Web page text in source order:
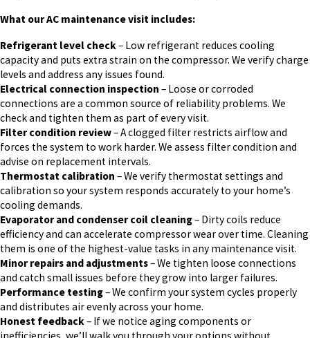
What our AC maintenance visit includes:
Refrigerant level check– Low refrigerant reduces cooling
capacity and puts extra strain on the compressor. We verify charge
levels and address any issues found.
Electrical connection inspection – Loose or corroded
connections are a common source of reliability problems. We
check and tighten them as part of every visit.
Filter condition review– A clogged filter restricts airflow and
forces the system to work harder. We assess filter condition and
advise on replacement intervals.
Thermostat calibration – We verify thermostat settings and
calibration so your system responds accurately to your home’s
cooling demands.
Evaporator and condenser coil cleaning– Dirty coils reduce
efficiency and can accelerate compressor wear over time. Cleaning
them is one of the highest-value tasks in any maintenance visit.
Minor repairs and adjustments– We tighten loose connections
and catch small issues before they grow into larger failures.
Performance testing– We confirm your system cycles properly
and distributes air evenly across your home.
Honest feedback– If we notice aging components or